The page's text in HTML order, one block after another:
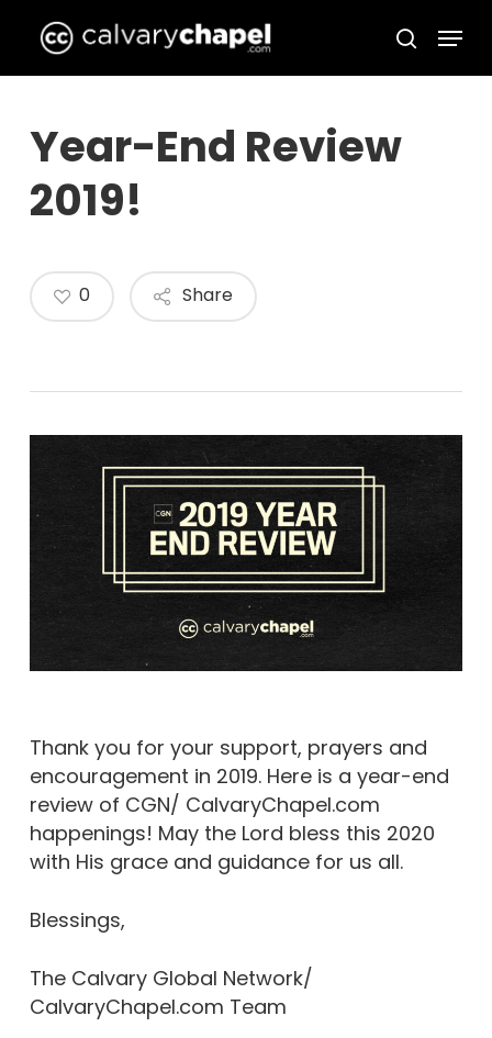
main
search
Menu
Year-End Review
2019!
Share
0
Thank you for your support, prayers and
encouragement in 2019. Here is a year-end
review of CGN/ CalvaryChapel.com
happenings! May the Lord bless this 2020
with His grace and guidance for us all.
Blessings,
The Calvary Global Network/
CalvaryChapel.com Team